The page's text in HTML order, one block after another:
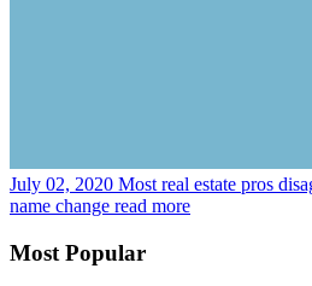
July 02, 2020 Most real estate pros
name change read more
Most Popular